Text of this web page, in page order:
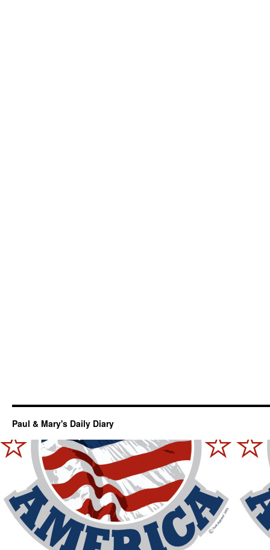
Paul & Mary's Daily Diary